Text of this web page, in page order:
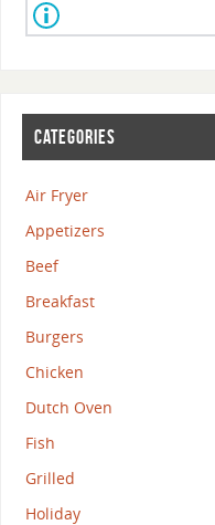
CATEGORIES
Air Fryer
Appetizers
Beef
Breakfast
Burgers
Chicken
Dutch Oven
Fish
Grilled
Holiday